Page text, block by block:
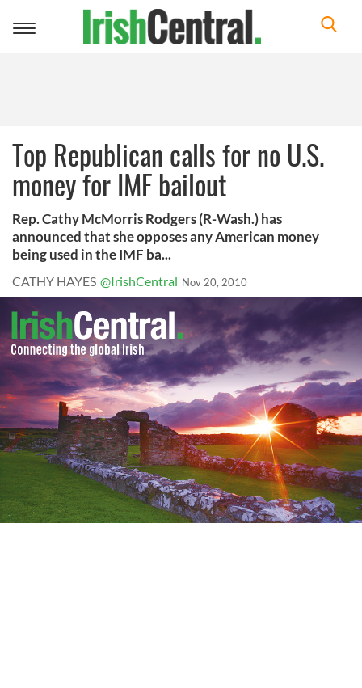
Toggle
Top Republican calls for no U.S.
money for IMF bailout
Rep. Cathy McMorris Rodgers (R-Wash.) has
announced that she opposes any American money
being used in the IMF ba...
CATHY HAYES @IrishCentral Nov 20, 2010